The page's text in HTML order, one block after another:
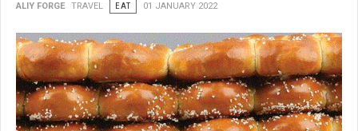
ALIY FORGE TRAVEL EAT 01 JANUARY 2022